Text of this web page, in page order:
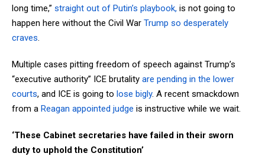
long time,” straight out of Putin’s playbook, is not going to
happen here without the Civil War Trump so desperately
craves.
Multiple cases pitting freedom of speech against Trump’s
“executive authority” ICE brutality are pending in the lower
courts, and ICE is going to lose bigly. A recent smackdown
from a Reagan appointed judge is instructive while we wait.
‘These Cabinet secretaries have failed in their sworn
duty to uphold the Constitution’